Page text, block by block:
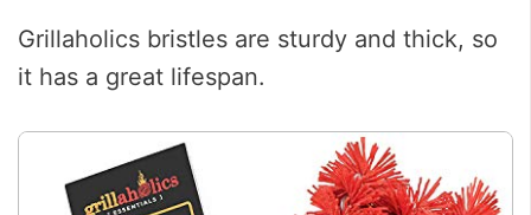
Grillaholics bristles are sturdy and thick, so
it has a great lifespan.